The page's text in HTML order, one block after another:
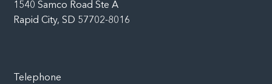
1540 Samco Road Ste A
Rapid City, SD 57702-8016
Telephone